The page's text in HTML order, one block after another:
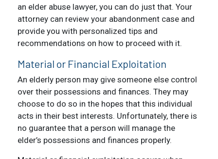
an elder abuse lawyer, you can do just that. Your
attorney can review your abandonment case and
provide you with personalized tips and
recommendations on how to proceed with it.
Material or Financial Exploitation
An elderly person may give someone else control
over their possessions and finances. They may
choose to do so in the hopes that this individual
acts in their best interests. Unfortunately, there is
no guarantee that a person will manage the
elder’s possessions and finances properly.